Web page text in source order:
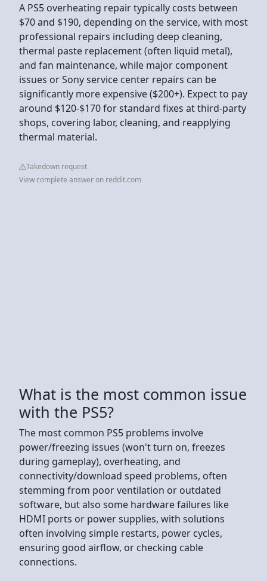
A PS5 overheating repair typically costs between
$70 and $190, depending on the service, with most
professional repairs including deep cleaning,
thermal paste replacement (often liquid metal),
and fan maintenance, while major component
issues or Sony service center repairs can be
significantly more expensive ($200+). Expect to pay
around $120-$170 for standard fixes at third-party
shops, covering labor, cleaning, and reapplying
thermal material.
Takedown request
View complete answer on reddit.com
What is the most common issue
with the PS5?
The most common PS5 problems involve
power/freezing issues (won't turn on, freezes
during gameplay), overheating, and
connectivity/download speed problems, often
stemming from poor ventilation or outdated
software, but also some hardware failures like
HDMI ports or power supplies, with solutions
often involving simple restarts, power cycles,
ensuring good airflow, or checking cable
connections.